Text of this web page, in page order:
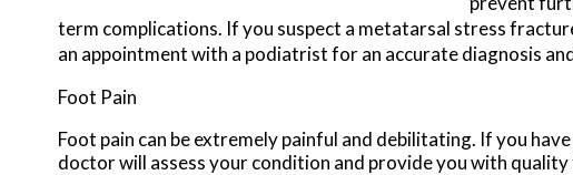
term complications. If you suspect a metatarsal stress
an appointment with a podiatrist for an accurate diagnosis
Foot Pain
Foot pain can be extremely painful and debilitating. If you
doctorwill assess your condition and provide you with